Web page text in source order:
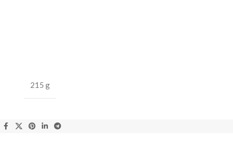
215 g